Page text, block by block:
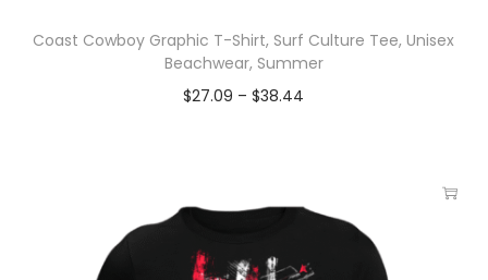
Coast Cowboy Graphic T-Shirt, Surf Culture Tee, Unisex
Beachwear, Summer
$27.09 – $38.44